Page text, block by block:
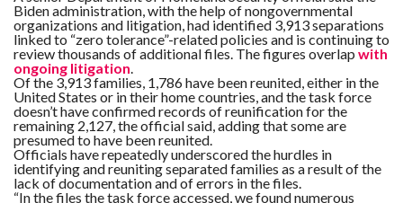
Biden administration, with the help of nongovernmental
organizations and litigation, had identified 3,913 separations
linked to “zero tolerance”-related policies and is continuing to
review thousands of additional files. The figures overlap with
ongoing litigation
Of the 3,913 families, 1,786 have been reunited, either in the
United States or in their home countries, and the task force
doesn’t have confirmed records of reunification for the
remaining 2,127, the official said, adding that some are
presumed to have been reunited.
Officials have repeatedly underscored the hurdles in
identifying and reuniting separated families as a result of the
lack of documentation and of errors in the files.
“In the files the task force accessed, we found numerous